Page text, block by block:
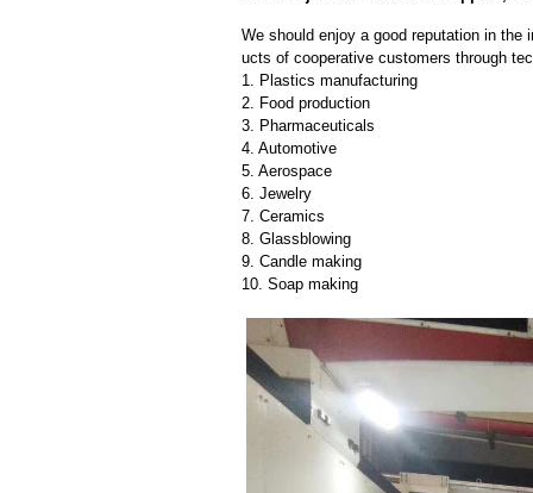
We should enjoy a good reputation in the
ucts of cooperative customers through
1. Plastics manufacturing
2. Food production
3. Pharmaceuticals
4. Automotive
5. Aerospace
6. Jewelry
7. Ceramics
8. Glassblowing
9. Candle making
10. Soap making